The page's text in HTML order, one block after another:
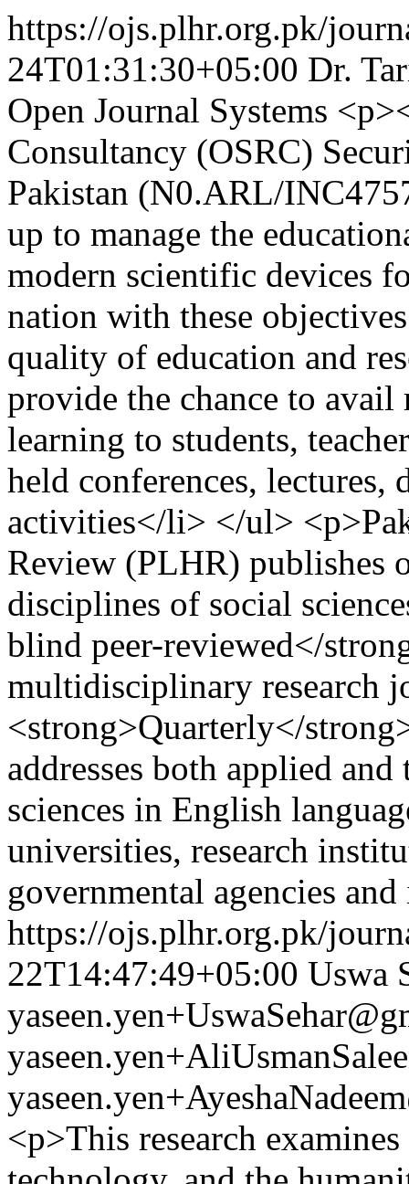
https://ojs.plhr.org.pk/
24T01:31:30+05:00 Dr.
Open Journal Systems
Consultancy (OSRC)
Pakistan (N0.ARL/
up to manage the
modern scientific devices
nation with these
quality of education and
provide the chance to
learning to students,
held conferences, lectures,
activities</li> </ul>
Review (PLHR) publishes
disciplines of social
blind peer-reviewed</
multidisciplinary research
<strong>Quarterly</
addresses both applied
sciences in English
universities, research
governmental agencies
https://ojs.plhr.org.pk/
22T14:47:49+05:00 Uswa
<p>This research